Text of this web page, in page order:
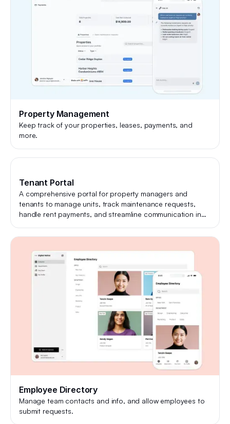
Property Management
Keep track of your properties, leases, payments, and
more.
Tenant Portal
A comprehensive portal for property managers and
tenants to manage units, track maintenance requests,
handle rent payments, and streamline communication in
Employee Directory
Manage team contacts and info, and allow employees to
submit requests.